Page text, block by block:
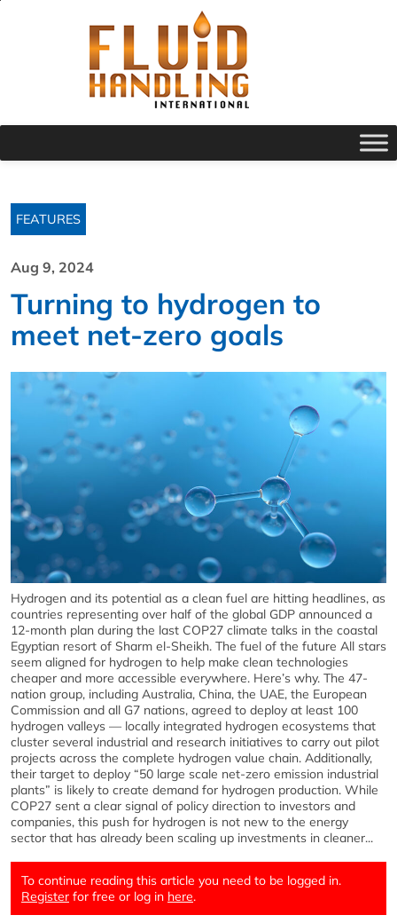
FEATURES
Aug 9, 2024
Turning to hydrogen to
meet net-zero goals
Hydrogen and its potential as a clean fuel are hitting headlines, as
countries representing over half of the global GDP announced a
12-month plan during the last COP27 climate talks in the coastal
Egyptian resort of Sharm el-Sheikh. The fuel of the future All stars
seem aligned for hydrogen to help make clean technologies
cheaper and more accessible everywhere. Here’s why. The 47-
nation group, including Australia, China, the UAE, the European
Commission and all G7 nations, agreed to deploy at least 100
hydrogen valleys — locally integrated hydrogen ecosystems that
cluster several industrial and research initiatives to carry out pilot
projects across the complete hydrogen value chain. Additionally,
their target to deploy “50 large scale net-zero emission industrial
plants” is likely to create demand for hydrogen production. While
COP27 sent a clear signal of policy direction to investors and
companies, this push for hydrogen is not new to the energy
sector that has already been scaling up investments in cleaner...
To continue reading this article you need to be logged in.
Register for free or log in here.